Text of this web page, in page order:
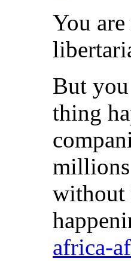
You
But
thing
without
africa-